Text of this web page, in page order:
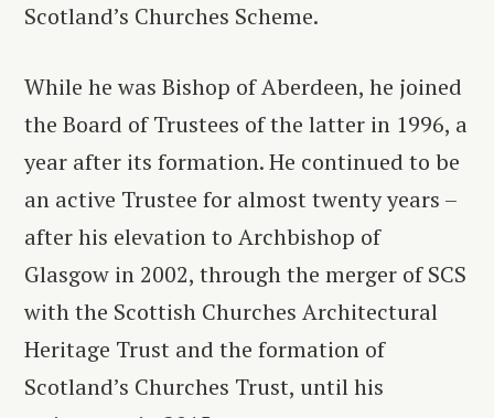
Scotland’s Churches Scheme.
While he was Bishop of Aberdeen, he joined
the Board of Trustees of the latter in 1996, a
year after its formation. He continued to be
an active Trustee for almost twenty years –
after his elevation to Archbishop of
Glasgow in 2002, through the merger of SCS
with the Scottish Churches Architectural
Heritage Trust and the formation of
Scotland’s Churches Trust, until his